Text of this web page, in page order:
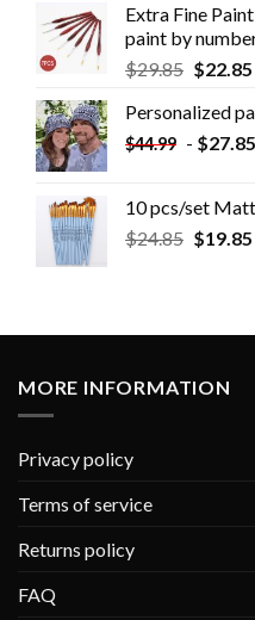
Extra Fine
paint by
$29.85 $22.85
Personalized
$44.99 - $27.85
10 pcs/set
$24.85 $19.85
MORE INFORMATION
Privacy policy
Terms of service
Returns policy
FAQ